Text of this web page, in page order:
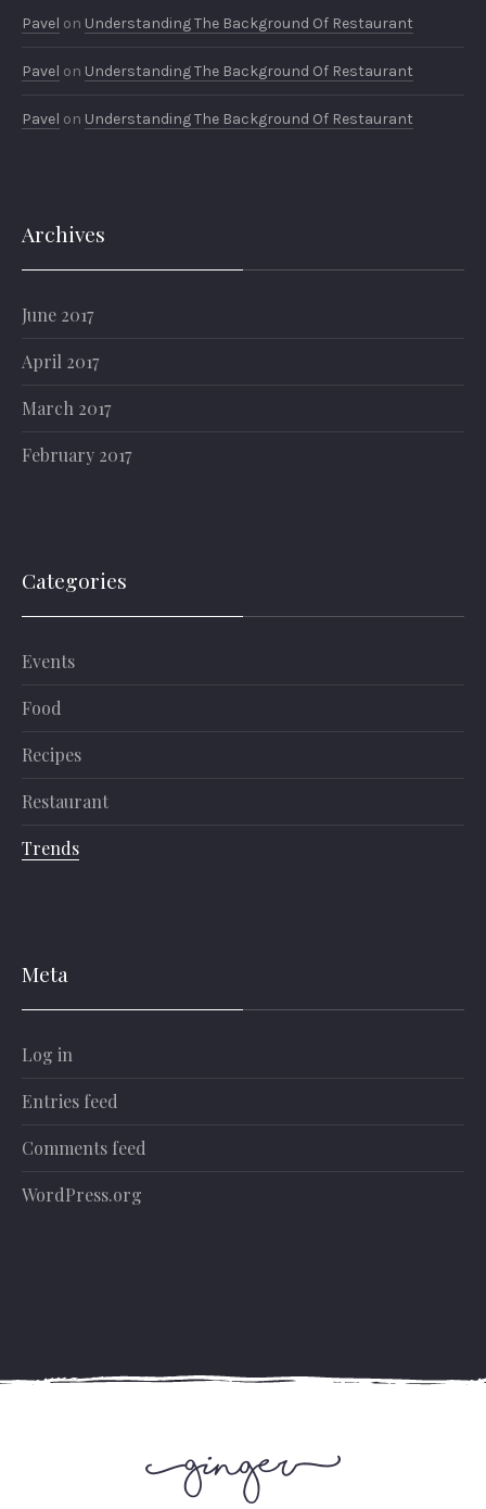
Pavel on Understanding The Background Of Restaurant
Pavel on Understanding The Background Of Restaurant
Pavel on Understanding The Background Of Restaurant
Archives
June 2017
April 2017
March 2017
February 2017
Categories
Events
Food
Recipes
Restaurant
Trends
Meta
Log in
Entries feed
Comments feed
WordPress.org